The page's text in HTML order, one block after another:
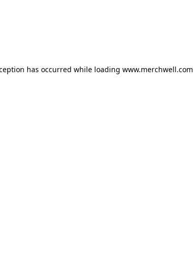
has occurred while loading www.merchwell.com